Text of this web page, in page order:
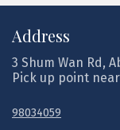
Address
3 Shum Wan Rd,
Pick up point
98034059